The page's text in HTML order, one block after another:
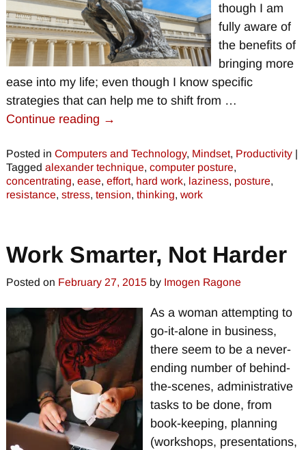
though I am
fully aware of
the benefits of
bringing more
ease into my life; even though I know specific
strategies that can help me to shift from …
Continue reading →
Posted in Computers and Technology, Mindset, Productivity|
Tagged alexander technique, computer posture,
concentrating, ease, effort, hard work, laziness, posture,
resistance, stress, tension, thinking, work
Work Smarter, Not Harder
Posted on February 27, 2015 by Imogen Ragone
As a woman attempting to
go-it-alone in business,
there seem to be a never-
ending number of behind-
the-scenes, administrative
tasks to be done, from
book-keeping, planning
(workshops, presentations,